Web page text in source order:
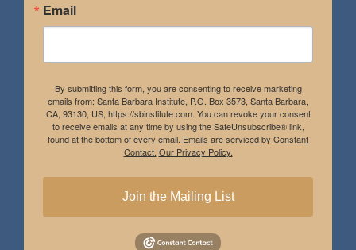
Email
By submitting this form, you are consenting to receive marketing
emails from: Santa Barbara Institute, P.O. Box 3573, Santa Barbara,
CA, 93130, US, https://sbinstitute.com. You can revoke your consent
to receive emails at any time by using the SafeUnsubscribe® link,
found at the bottom of every email. Emails are serviced by Constant
Contact. Our Privacy Policy.
Join the Mailing List